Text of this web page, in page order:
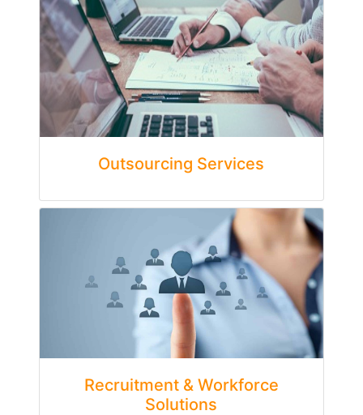
Outsourcing Services
Recruitment & Workforce
Solutions